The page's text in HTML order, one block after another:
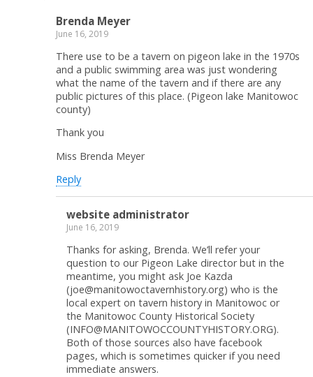
Brenda Meyer
June 16, 2019
There use to be a tavern on pigeon lake in the 1970s
and a public swimming area was just wondering
what the name of the tavern and if there are any
public pictures of this place. (Pigeon lake Manitowoc
county)
Thank you
Miss Brenda Meyer
Reply
website administrator
June 16, 2019
Thanks for asking, Brenda. We’ll refer your
question to our Pigeon Lake director but in the
meantime, you might ask Joe Kazda
(joe@manitowoctavernhistory.org) who is the
local expert on tavern history in Manitowoc or
the Manitowoc County Historical Society
(INFO@MANITOWOCCOUNTYHISTORY.ORG).
Both of those sources also have facebook
pages, which is sometimes quicker if you need
immediate answers.